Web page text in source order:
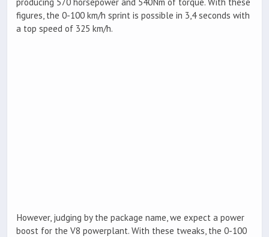
figures, the 0-100 km/h sprint is possible in 3,4 seconds with
a top speed of 325 km/h.
However, judging by the package name, we expect a power
boost for the V8 powerplant. With these tweaks, the 0-100